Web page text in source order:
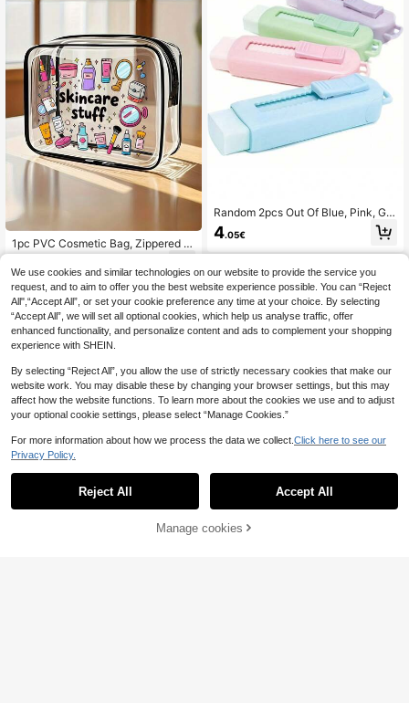
1pc PVC Cosmetic Bag, Zippered P
VC Travel Storage Pouch - Girl's Li
ghtweight Fade-Resistant Makeup
Bag, Portable Cosmetic Pouch, Eas
y-To-Clean Design, Tech Storage B
ag | Modern Aesthetics | Fade-Resi
stant Material Travel Essentials For
Winter/Summer Vacation, Back To
School, Cruise, Bathroom, Large Ca
Random 2pcs Out Of Blue, Pink, Gre
en, High Aesthetic Push-Pull Macar
on Retractable Eraser, Clean Erasin
g, Suitable For Students, Back To S
4.05€
Add to Cart
We use cookies and similar technologies on our website to provide the service you
request, and to aim to offer you the best website experience possible. You can “Reject
All",“Accept All”, or set your cookie preference any time at your choice. By selecting
“Accept All”, we will set all optional cookies, which help us analyse traffic, offer
enhanced functionality, and personalize content and ads to complement your shopping
experience with SHEIN.
By selecting “Reject All”, you allow the use of strictly necessary cookies that make our
website work. You may disable these by changing your browser settings, but this may
affect how the website functions. To learn more about the cookies we use and to adjust
your optional cookie settings, please select “Manage Cookies.”
For more information about how we process the data we collect. Click here to see our
Privacy Policy.
Reject All Accept All
Manage cookies